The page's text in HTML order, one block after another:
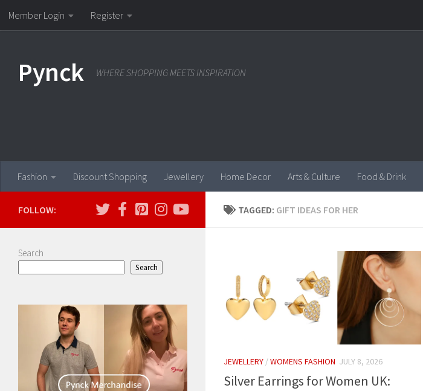
Skip to content
Member Login Register
Pynck WHERE SHOPPING MEETS INSPIRATION
Fashion Discount Shopping Jewellery Home Decor Arts & Culture Food & Drink
TAGGED: GIFT IDEAS FOR HER
JEWELLERY /WOMENS FASHION JULY 8, 2026
Silver Earrings for Women UK:
FOLLOW:
Search
Search